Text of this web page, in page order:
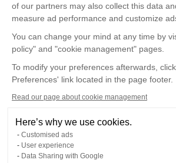
of our partners may also collect this data
measure ad performance and customize
You can change your mind at any time by
policy" and "cookie management" pages.
To modify your preferences afterwards,
Preferences' link located in the page footer.
Read our page about cookie management
Here’s why we use cookies.
Customised ads
User experience
Data Sharing with Google